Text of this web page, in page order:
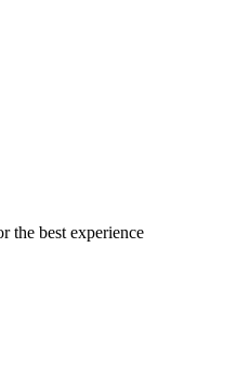
the best experience